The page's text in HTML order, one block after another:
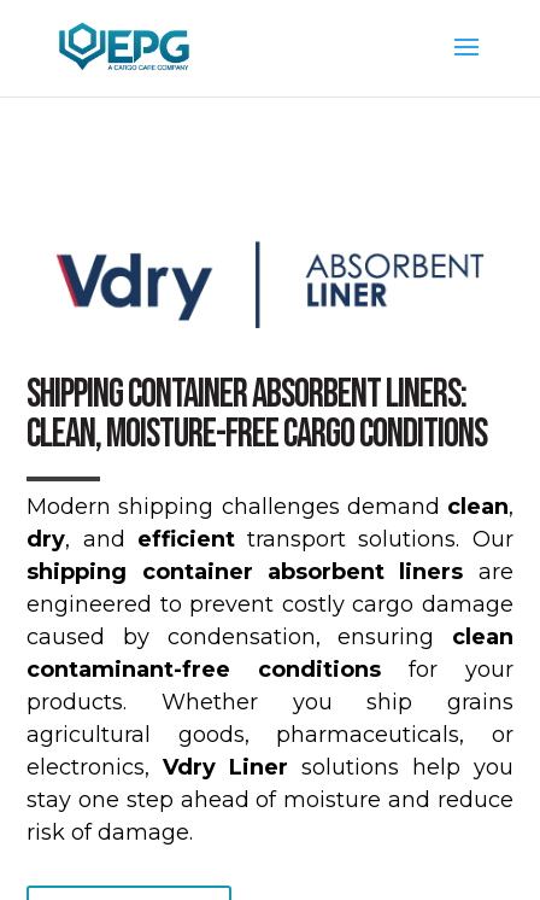
SHIPPING CONTAINER ABSORBENT LINERS:
CLEAN, MOISTURE-FREE CARGO CONDITIONS
Modern shipping challenges demand clean,
dry, and efficienttransport solutions. Our
shipping container absorbent liners are
engineered to prevent costly cargo damage
caused by condensation, ensuring clean
contaminant-free conditions for your
products. Whether you ship grains
agricultural goods, pharmaceuticals, or
electronics,Vdry Liner solutions help you
stay one step ahead of moisture and reduce
risk of damage.